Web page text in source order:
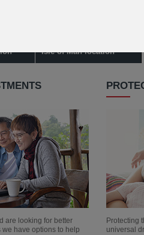
Isle of Man location
are looking for better
have options to help
Protecting
universal